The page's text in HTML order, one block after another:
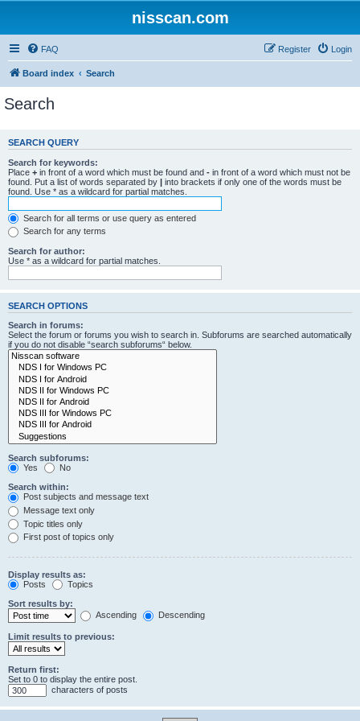
nisscan.com
FAQ Login
Register
Board index Search
Search
SEARCH QUERY
Search for keywords:
Place + in front of a word which must be found and - in front of a word which must not be
found. Put a list of words separated by | into brackets if only one of the words must be
found. Use * as a wildcard for partial matches.
Search for all terms or use query as entered
Search for any terms
Search for author:
Use * as a wildcard for partial matches.
SEARCH OPTIONS
Search in forums:
Select the forum or forums you wish to search in. Subforums are searched automatically
if you do not disable “search subforums“ below.
Search subforums:
Yes
No
Search within:
Post subjects and message text
Message text only
Topic titles only
First post of topics only
Display results as:
Posts
Topics
Sort results by:
Ascending
Descending
Limit results to previous:
Return first:
Set to 0 to display the entire post.
characters of posts